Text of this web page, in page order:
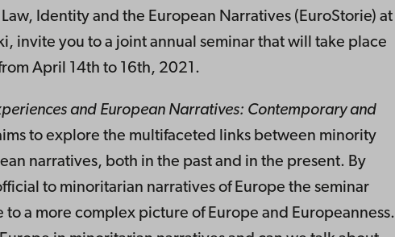
Identity and the European Narratives (EuroStorie) at
invite you to a joint annual seminar that will take place
April 14th to 16th, 2021.
and European Narratives: Contemporary and
to explore the multifaceted links between minority
narratives, both in the past and in the present. By
to minoritarian narratives of Europe the seminar
a more complex picture of Europe and Europeanness.